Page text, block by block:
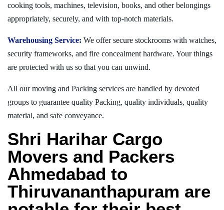
cooking tools, machines, television, books, and other belongings
appropriately, securely, and with top-notch materials.
Warehousing Service: We offer secure stockrooms with watches,
security frameworks, and fire concealment hardware. Your things
are protected with us so that you can unwind.
All our moving and Packing services are handled by devoted
groups to guarantee quality Packing, quality individuals, quality
material, and safe conveyance.
Shri Harihar Cargo
Movers and Packers
Ahmedabad to
Thiruvananthapuram are